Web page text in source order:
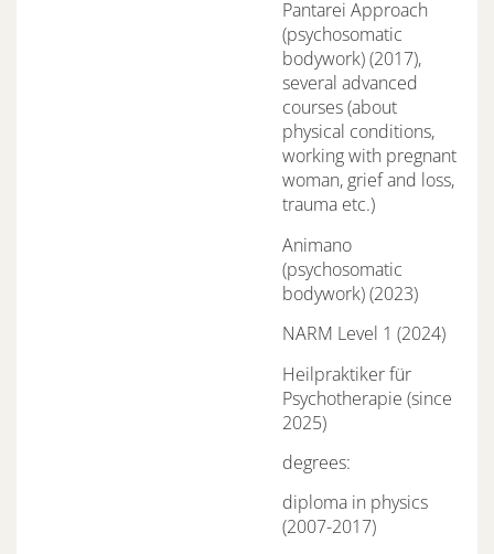
Pantarei Approach
(psychosomatic
bodywork) (2017),
several advanced
courses (about
physical conditions,
working with pregnant
woman, grief and loss,
trauma etc.)
Animano
(psychosomatic
bodywork) (2023)
NARM Level 1 (2024)
Heilpraktiker für
Psychotherapie (since
2025)
degrees:
diploma in physics
(2007-2017)